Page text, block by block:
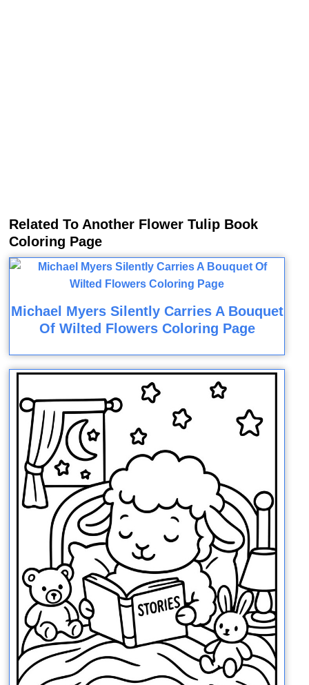
Related To Another Flower Tulip Book
Coloring Page
Michael Myers Silently Carries A Bouquet
Of Wilted Flowers Coloring Page